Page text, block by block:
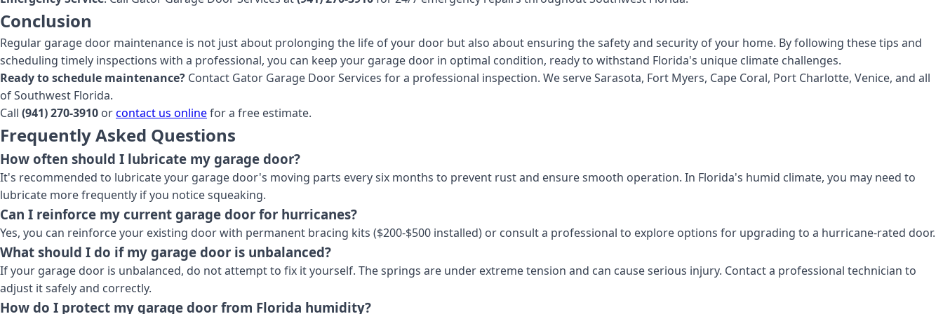
Conclusion
Regular garage door maintenance is not just about prolonging the life of your door but also about ensuring the safety and security of your home. By following these tips and
scheduling timely inspections with a professional, you can keep your garage door in optimal condition, ready to withstand Florida's unique climate challenges.
Ready to schedule maintenance? Contact Gator Garage Door Services for a professional inspection. We serve Sarasota, Fort Myers, Cape Coral, Port Charlotte, Venice, and all
of Southwest Florida.
Call (941) 270-3910 orcontact us onlinefor a free estimate.
Frequently Asked Questions
How often should I lubricate my garage door?
It's recommended to lubricate your garage door's moving parts every six months to prevent rust and ensure smooth operation. In Florida's humid climate, you may need to
lubricate more frequently if you notice squeaking.
Can I reinforce my current garage door for hurricanes?
Yes, you can reinforce your existing door with permanent bracing kits ($200-$500 installed) or consult a professional to explore options for upgrading to a hurricane-rated door.
What should I do if my garage door is unbalanced?
If your garage door is unbalanced, do not attempt to fix it yourself. The springs are under extreme tension and can cause serious injury. Contact a professional technician to
adjust it safely and correctly.
How do I protect my garage door from Florida humidity?